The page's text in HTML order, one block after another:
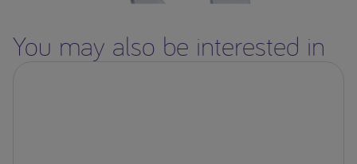
You may also be interested in